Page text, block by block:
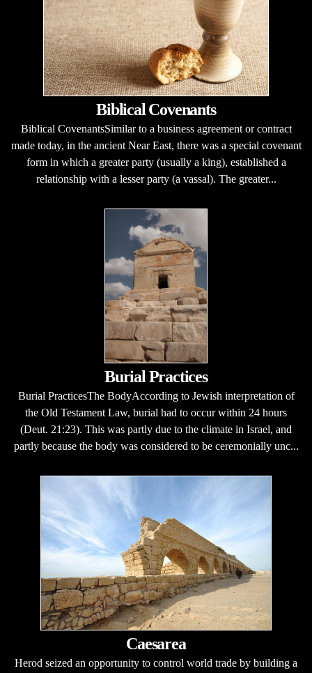
Biblical Covenants
Biblical CovenantsSimilar to a business agreement or contract
made today, in the ancient Near East, there was a special covenant
form in which a greater party (usually a king), established a
relationship with a lesser party (a vassal). The greater...
Burial Practices
Burial PracticesThe BodyAccording to Jewish interpretation of
the Old Testament Law, burial had to occur within 24 hours
(Deut. 21:23). This was partly due to the climate in Israel, and
partly because the body was considered to be ceremonially unc...
Caesarea
Herod seized an opportunity to control world trade by building a